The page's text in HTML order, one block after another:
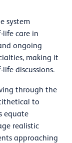
system
life care in
ongoing
making it
discussions.
through the
to
equate
realistic
approaching